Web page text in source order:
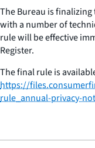
The Bureau is
with a number of
rule will be effective
Register.
The final rule is
https://
rule_annual-privacy-